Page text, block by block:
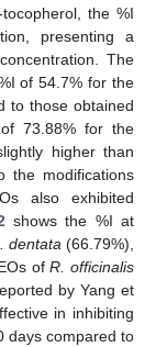
the %I
presenting a
The
of 54.7% for the
to those obtained
73.88% for the
higher than
the modifications
also exhibited
shows the %I at
dentata (66.79%),
ofR. officinalis
by Yang et
in inhibiting
days compared to